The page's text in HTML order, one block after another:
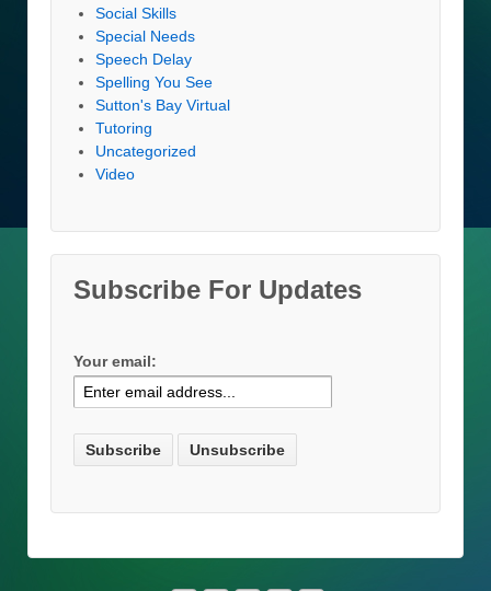
Social Skills
Special Needs
Speech Delay
Spelling You See
Sutton's Bay Virtual
Tutoring
Uncategorized
Video
Subscribe For Updates
Your email: